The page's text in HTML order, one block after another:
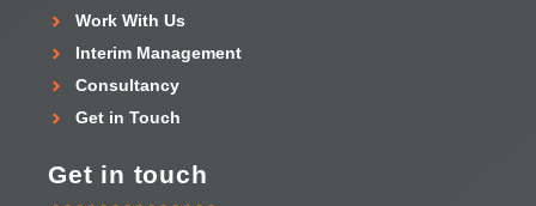
Work With Us
Interim Management
Consultancy
Get in Touch
Get in touch